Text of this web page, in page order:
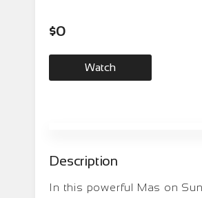
$0
Watch
Description
In this powerful Mas on